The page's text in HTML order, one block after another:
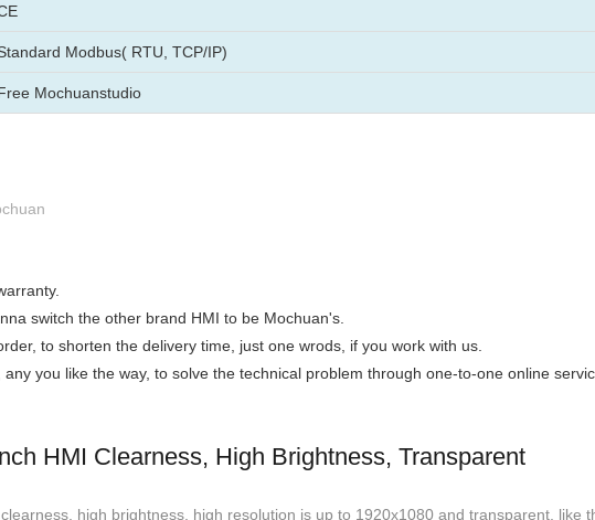
Modbus( RTU, TCP/IP)
Mochuanstudio
switch the other brand HMI to be Mochuan's.
to shorten the delivery time, just one wrods, if you work with us.
you like the way, to solve the technical problem through one-to-one online
HMI Clearness, High Brightness, Transparent
high brightness, high resolution is up to 1920x1080 and transparent, like